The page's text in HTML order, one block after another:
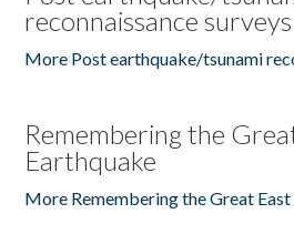
reconnaissance surveys
More Post earthquake/tsunami
Remembering the
Earthquake
More Remembering the Great East